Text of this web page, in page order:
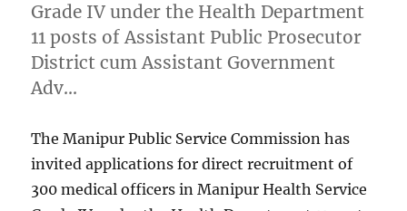
Grade IV under the Health Department
11 posts of Assistant Public Prosecutor
District cum Assistant Government
Adv…
The Manipur Public Service Commission has
invited applications for direct recruitment of
300 medical officers in Manipur Health Service